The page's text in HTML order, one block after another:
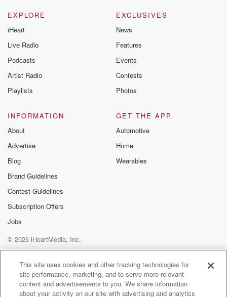
EXPLORE
iHeart
Live Radio
Podcasts
Artist Radio
Playlists
EXCLUSIVES
News
Features
Events
Contests
Photos
INFORMATION
About
Advertise
Blog
Brand Guidelines
Contest Guidelines
Subscription Offers
Jobs
GET THE APP
Automotive
Home
Wearables
© 2026 iHeartMedia, Inc.
Help
Privacy Policy
Your Privacy Choices
Terms of Use
AdChoices
This site uses cookies and other tracking technologies for
site performance, marketing, and to serve more relevant
content and advertisements to you. We share information
about your activity on our site with advertising and analytics